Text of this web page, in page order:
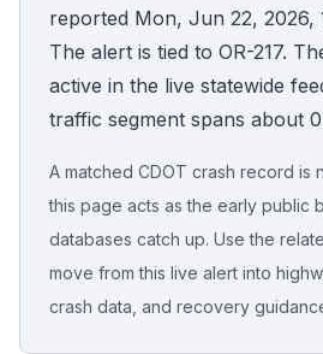
Sign In
Free Case Review
reported Mon, Jun 22, 2026,
The alert is tied to OR-217.
active in the live statewide
traffic segment spans about
A matched CDOT crash record is
this page acts as the early public
databases catch up. Use the
move from this live alert into
crash data, and recovery